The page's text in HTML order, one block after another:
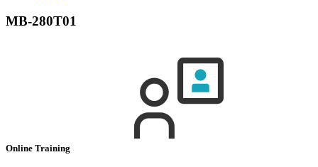
MB-280T01
Online Training